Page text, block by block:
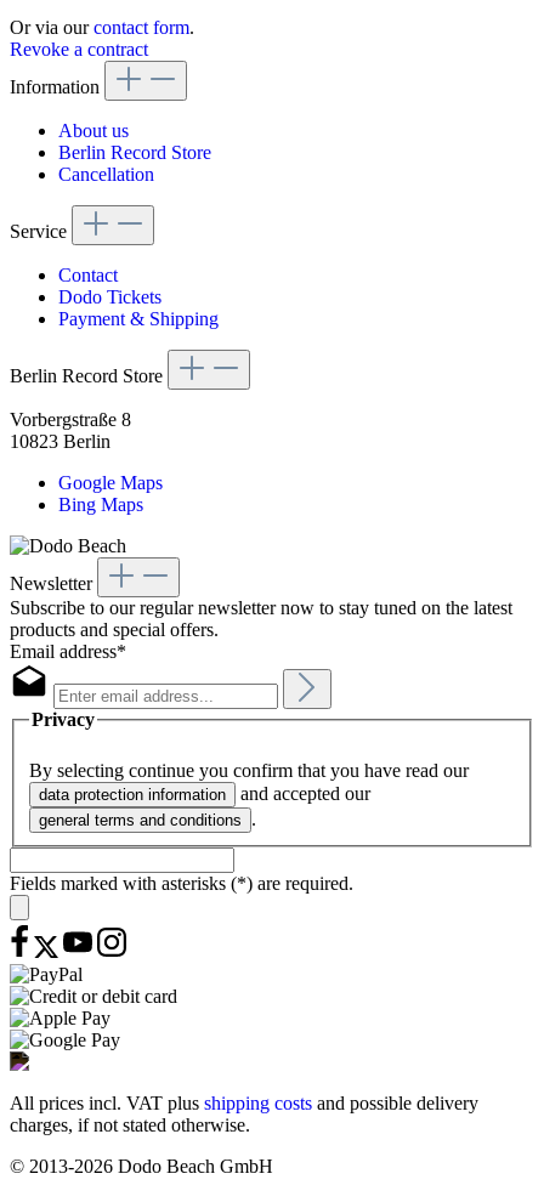
Or via ourcontact form.
Revoke a contract
Information
About us
Berlin Record Store
Cancellation
Service
Contact
Dodo Tickets
Payment & Shipping
Berlin Record Store
Vorbergstraße 8
10823 Berlin
Google Maps
Bing Maps
Newsletter
Subscribe to our regular newsletter now to stay tuned on the latest
products and special offers.
Email address*
Privacy
By selecting continue you confirm that you have read our
data protection information and accepted our
general terms and conditions .
Fields marked with asterisks (*) are required.
All prices incl. VAT plus shipping costs and possible delivery
charges, if not stated otherwise.
© 2013-2026 Dodo Beach GmbH